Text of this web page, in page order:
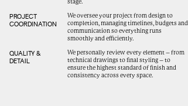
stage.
PROJECT
COORDINATION
We oversee your project from design to
completion, managing timelines, budgets and
communication so everything runs
smoothly and efficiently.
QUALITY &
DETAIL
We personally review every element – from
technical drawings to final styling – to
ensure the highest standard of finish and
consistency across every space.